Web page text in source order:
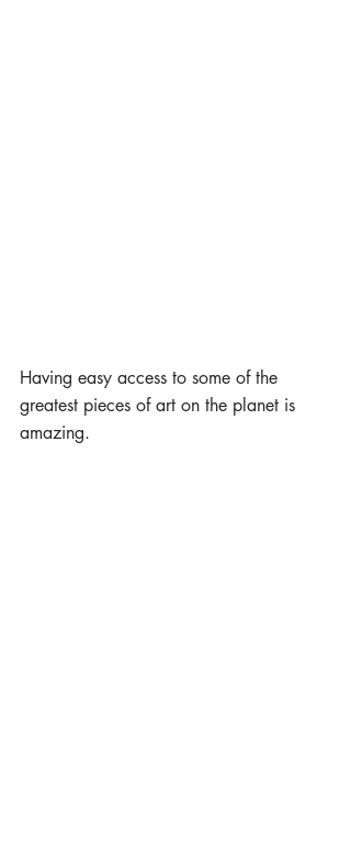
Having easy access to some of the
greatest pieces of art on the planet is
amazing.